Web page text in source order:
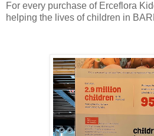
For every purchase of Erceflora
helping the lives of children in